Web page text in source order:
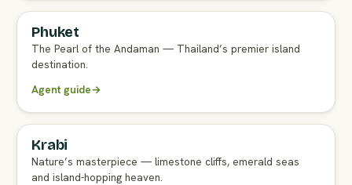
FULL AGENT GUIDE
Phuket
The Pearl of the Andaman — Thailand’s premier island
destination.
Agent guide→
FULL AGENT GUIDE
Krabi
Nature’s masterpiece — limestone cliffs, emerald seas
and island-hopping heaven.